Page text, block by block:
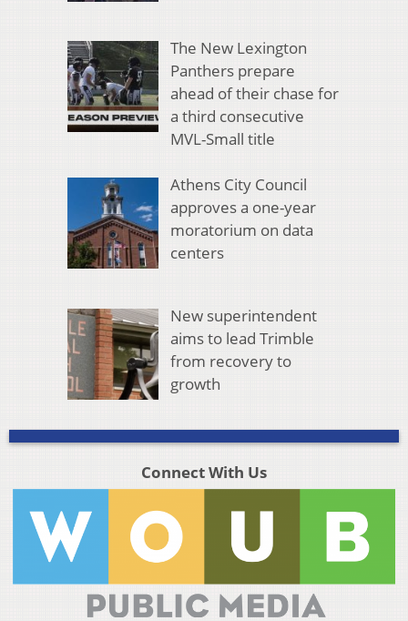
The New Lexington
Panthers prepare
ahead of their chase for
a third consecutive
MVL-Small title
Athens City Council
approves a one-year
moratorium on data
centers
New superintendent
aims to lead Trimble
from recovery to
growth
Connect With Us